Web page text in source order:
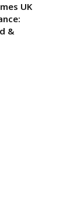
UK
&